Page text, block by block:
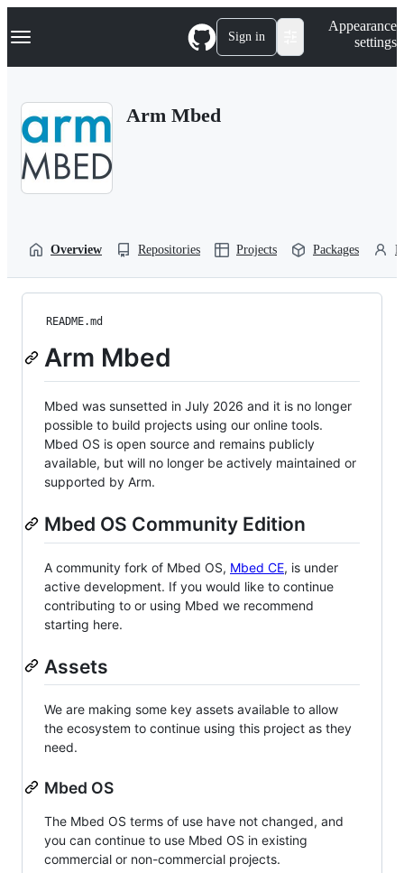
k
p
Navigation Menu Sign in
Appearance
settings
Arm Mbed
Overview Repositories Projects Packages
README.md
Arm Mbed
Mbed was sunsetted in July 2026 and it is no longer
possible to build projects using our online tools.
Mbed OS is open source and remains publicly
available, but will no longer be actively maintained or
supported by Arm.
Mbed OS Community Edition
A community fork of Mbed OS, Mbed CE, is under
active development. If you would like to continue
contributing to or using Mbed we recommend
starting here.
Assets
We are making some key assets available to allow
the ecosystem to continue using this project as they
need.
Mbed OS
The Mbed OS terms of use have not changed, and
you can continue to use Mbed OS in existing
commercial or non-commercial projects.